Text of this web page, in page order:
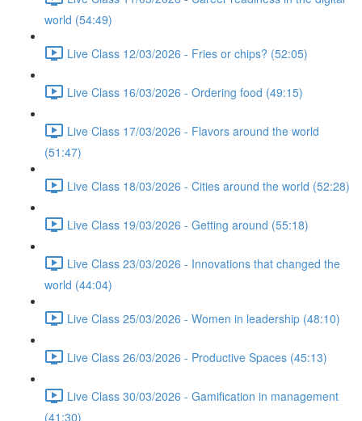
world (54:49)
Live Class 12/03/2026 - Fries or chips? (52:05)
Live Class 16/03/2026 - Ordering food (49:15)
Live Class 17/03/2026 - Flavors around the world
(51:47)
Live Class 18/03/2026 - Cities around the world (52:28)
Live Class 19/03/2026 - Getting around (55:18)
Live Class 23/03/2026 - Innovations that changed the
world (44:04)
Live Class 25/03/2026 - Women in leadership (48:10)
Live Class 26/03/2026 - Productive Spaces (45:13)
Live Class 30/03/2026 - Gamification in management
(41:30)